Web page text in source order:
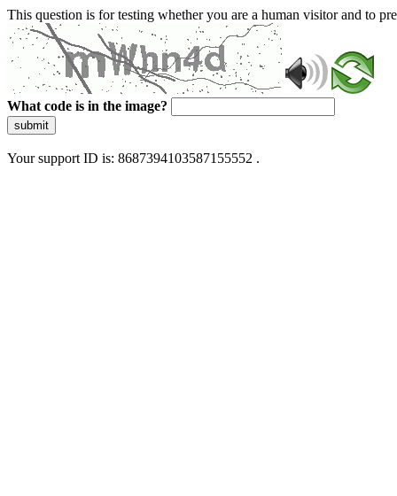
This question is for testing whether you are a human visitor and to
What code is in the image?
submit
Your support ID is: 8687394103587155552 .